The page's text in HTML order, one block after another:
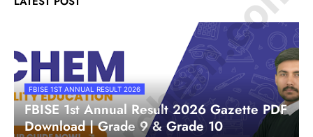
FBISE 1ST ANNUAL RESULT 2026
FBISE 1st Annual Result 2026 Gazette PDF
Download | Grade 9 & Grade 10